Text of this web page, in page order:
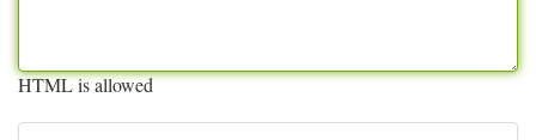
HTML is allowed